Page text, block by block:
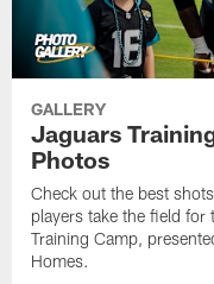
GALLERY
Jaguars
Photos
Check out the best
players take the field
Training Camp,
Homes.